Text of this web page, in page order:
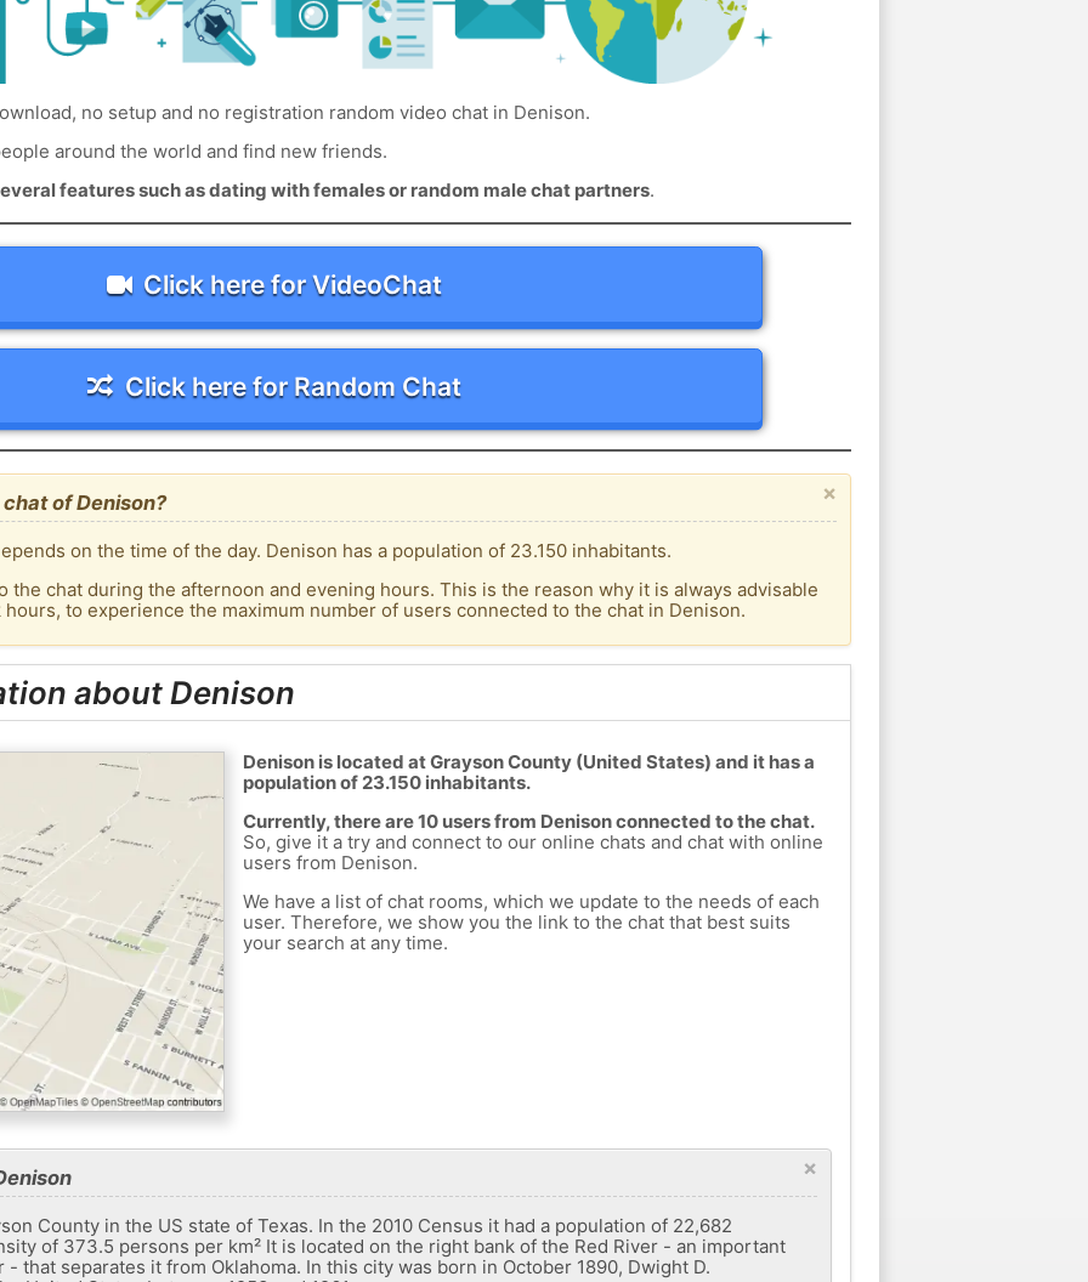
no setup and no registration random video chat in Denison.
around the world and find new friends.
features such as dating with females or random male chat partners.
Click here for VideoChat
Click here for Random Chat
×
of Denison?
on the time of the day. Denison has a population of 23.150 inhabitants.
the chat during the afternoon and evening hours. This is the reason why it is always advisable
to experience the maximum number of users connected to the chat in Denison.
about Denison
Denison is located at Grayson County (United States) and it has a
population of 23.150 inhabitants.
Currently, there are 10 users from Denison connected to the chat.
So, give it a try and connect to our online chats and chat with online
users from Denison.
We have a list of chat rooms, which we update to the needs of each
user. Therefore, we show you the link to the chat that best suits
your search at any time.
×
County in the US state of Texas. In the 2010 Census it had a population of 22,682
of 373.5 persons per km² It is located on the right bank of the Red River - an important
that separates it from Oklahoma. In this city was born in October 1890, Dwight D.